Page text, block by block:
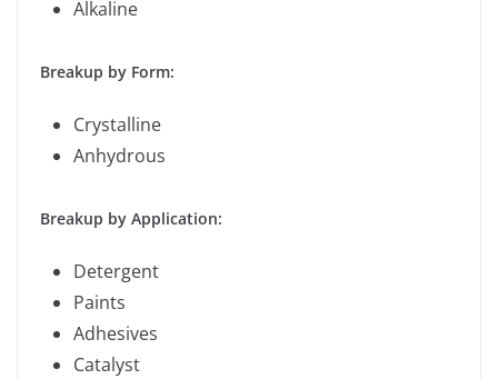
Alkaline
Breakup by Form:
Crystalline
Anhydrous
Breakup by Application:
Detergent
Paints
Adhesives
Catalyst